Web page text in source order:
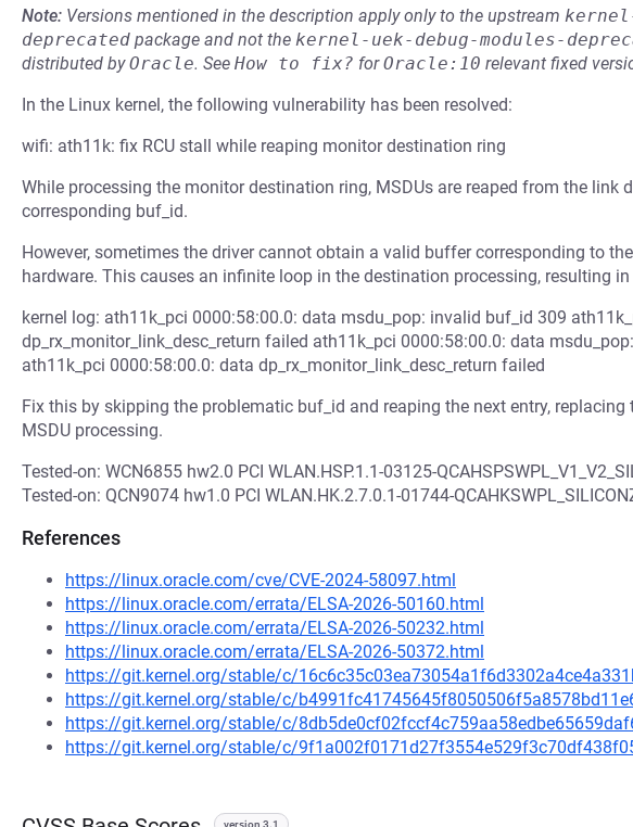
Note: Versions mentioned in the description apply only to the upstream
deprecated package and not the kernel-uek-debug-modules-
distributed byOracle. See How to fix? forOracle:10 relevant fixed
In the Linux kernel, the following vulnerability has been resolved:
wifi: ath11k: fix RCU stall while reaping monitor destination ring
While processing the monitor destination ring, MSDUs are reaped from the link
corresponding buf_id.
However, sometimes the driver cannot obtain a valid buffer corresponding to
hardware. This causes an infinite loop in the destination processing, resulting in
kernel log: ath11k_pci 0000:58:00.0: data msdu_pop: invalid buf_id 309
dp_rx_monitor_link_desc_return failed ath11k_pci 0000:58:00.0: data
ath11k_pci 0000:58:00.0: data dp_rx_monitor_link_desc_return failed
Fix this by skipping the problematic buf_id and reaping the next entry, replacing
MSDU processing.
Tested-on: WCN6855 hw2.0 PCI WLAN.HSP.1.1-03125-
Tested-on: QCN9074 hw1.0 PCI WLAN.HK.2.7.0.1-01744-
References
https://linux.oracle.com/cve/CVE-2024-58097.html
https://linux.oracle.com/errata/ELSA-2026-50160.html
https://linux.oracle.com/errata/ELSA-2026-50232.html
https://linux.oracle.com/errata/ELSA-2026-50372.html
https://git.kernel.org/stable/c/
https://git.kernel.org/stable/c/
https://git.kernel.org/stable/c/
https://git.kernel.org/stable/c/
version 3.1